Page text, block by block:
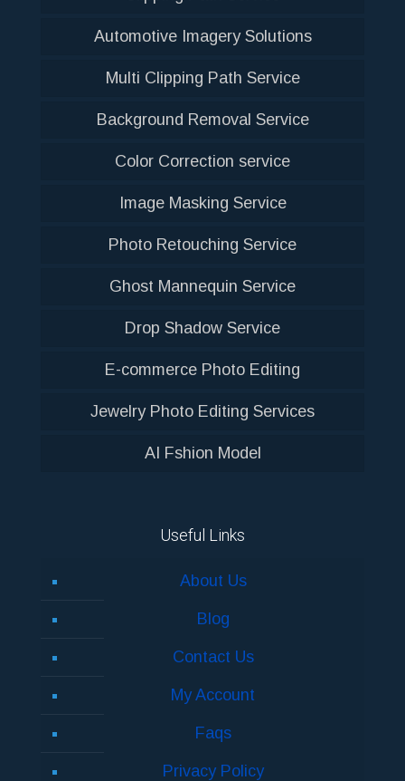
Automotive Imagery Solutions
Multi Clipping Path Service
Background Removal Service
Color Correction service
Image Masking Service
Photo Retouching Service
Ghost Mannequin Service
Drop Shadow Service
E-commerce Photo Editing
Jewelry Photo Editing Services
AI Fshion Model
Useful Links
About Us
Blog
Contact Us
My Account
Faqs
Privacy Policy